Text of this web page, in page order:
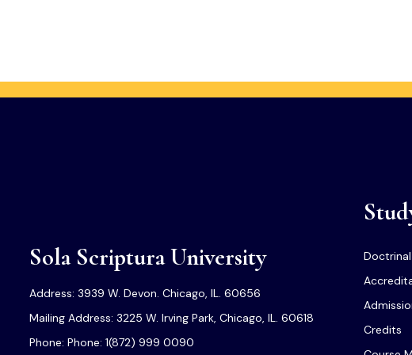
Sola Scriptura University
Address: 3939 W. Devon. Chicago, IL. 60656
Mailing Address: 3225 W. Irving Park, Chicago, IL. 60618
Phone: Phone: 1(872) 999 0090
Credits